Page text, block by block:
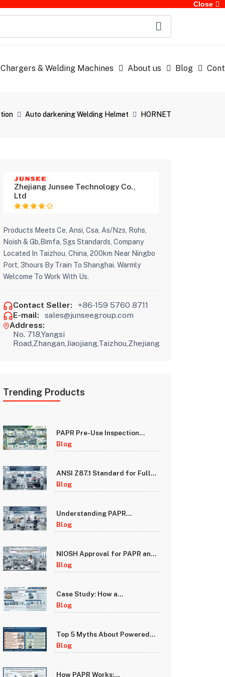
Close
& Welding Machines About us Blog
Auto darkening Welding Helmet HORNET
Zhejiang Junsee Technology Co.,
Ltd
Products Meets Ce, Ansi, Csa, As/Nzs, Rohs,
Noish & Gb,Bimfa, Sgs Standards, Company
Located In Taizhou, China, 200km Near Ningbo
Port, 3hours By Train To Shanghai. Warmly
Welcome To Work With Us.
Contact Seller:
+86-159 5760 8711
E-mail:
sales@junseegroup.com
Address:
No. 718,Yangsi
Road,Zhangan,Jiaojiang,Taizhou,Zhejiang
Trending Products
PAPR Pre-Use Inspection
Checklist: A Step-by-Step
Guide for Safety Managers
Blog
ANSI Z87.1 Standard for Full
Face Respirator Lenses:
Impact and Optical
Blog
Understanding PAPR
Protection Factors: Assigned
Protection Factor (APF) vs Fit
Blog
NIOSH Approval for PAPR and
Full Face Respirators: What It
Means for Your Safety
Blog
Case Study: How a
Manufacturing Facility
Improved Worker Safety
Blog
Top 5 Myths About Powered
Air Purifying Respirators
Debunked
Blog
How PAPR Works: